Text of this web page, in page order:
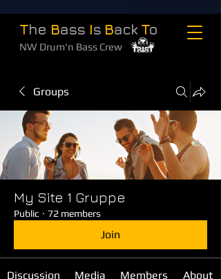
The Bass Is Back To
NW Drum'n Bass Crew
Groups
My Site 1 Gruppe
Public · 72 members
Join
Discussion Media Members About